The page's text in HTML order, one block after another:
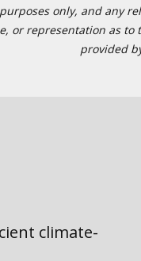
only, and any
or representation as
provided
climate-